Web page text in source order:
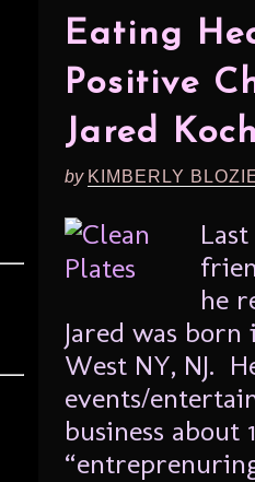
Eating
Positive
Jared
by KIMBERLY
he
Jared was
West NY, NJ.
events/
business about